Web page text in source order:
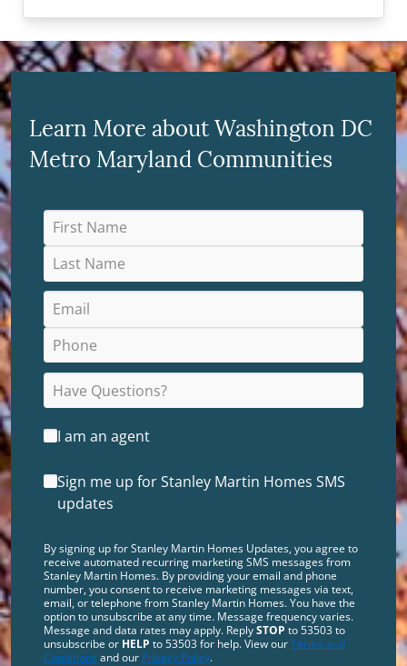
Learn More about Washington DC
Metro Maryland Communities
I am an agent
Sign me up for Stanley Martin Homes SMS
updates
By signing up for Stanley Martin Homes Updates, you agree to
receive automated recurring marketing SMS messages from
Stanley Martin Homes. By providing your email and phone
number, you consent to receive marketing messages via text,
email, or telephone from Stanley Martin Homes. You have the
option to unsubscribe at any time. Message frequency varies.
Message and data rates may apply. ReplySTOP to 53503 to
unsubscribe or HELP to 53503 for help. View ourTerms and
Conditions and our Privacy Policy.